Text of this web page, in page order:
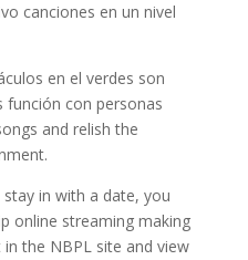
canciones en un nivel
en el verdes son
con personas
and relish the
stay in with a date, you
online streaming making
the NBPL site and view